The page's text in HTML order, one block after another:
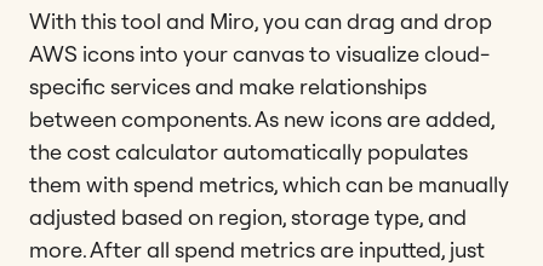
With this tool and Miro, you can drag and drop
AWS icons into your canvas to visualize cloud-
specific services and make relationships
between components. As new icons are added,
the cost calculator automatically populates
them with spend metrics, which can be manually
adjusted based on region, storage type, and
more. After all spend metrics are inputted, just